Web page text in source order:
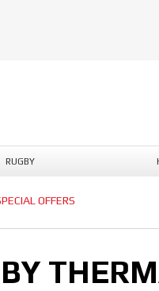
RUGBY
OFFERS